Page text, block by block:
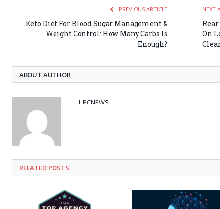
PREVIOUS ARTICLE
Keto Diet For Blood Sugar Management &
Weight Control: How Many Carbs Is
Enough?
NEXT
On
ABOUT AUTHOR
UBCNEWS
RELATED POSTS